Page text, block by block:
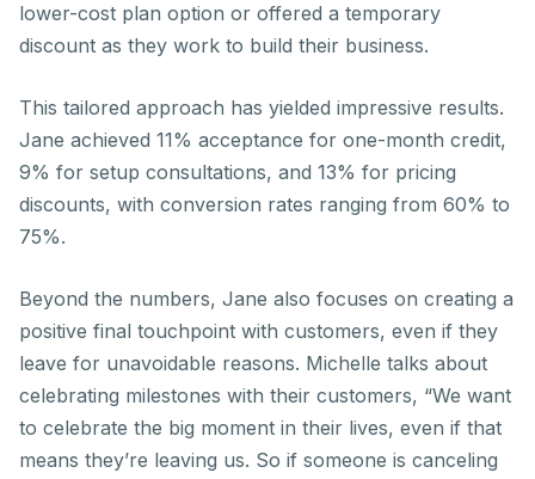
lower-cost plan option or offered a temporary
discount as they work to build their business.
This tailored approach has yielded impressive results.
Jane achieved 11% acceptance for one-month credit,
9% for setup consultations, and 13% for pricing
discounts, with conversion rates ranging from 60% to
75%.
Beyond the numbers, Jane also focuses on creating a
positive final touchpoint with customers, even if they
leave for unavoidable reasons. Michelle talks about
celebrating milestones with their customers, “We want
to celebrate the big moment in their lives, even if that
means they’re leaving us. So if someone is canceling